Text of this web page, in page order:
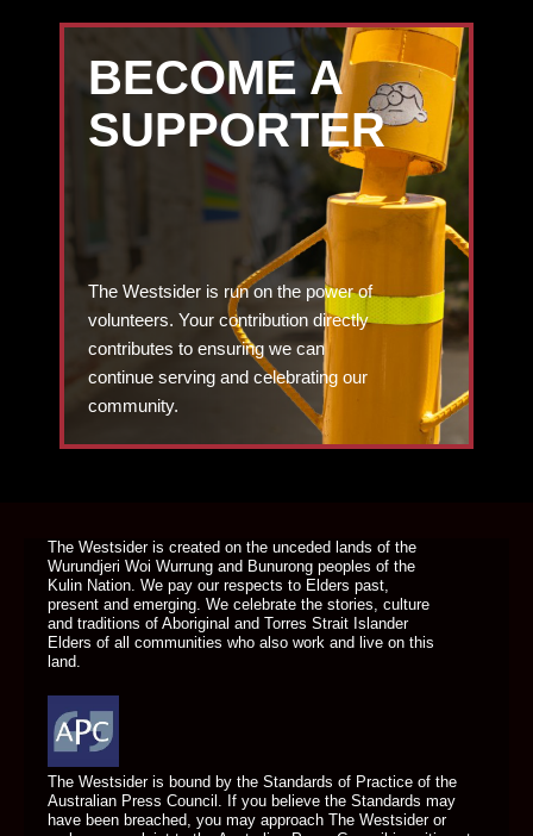
BECOME A
SUPPORTER
The Westsider is run on the power of
volunteers. Your contribution directly
contributes to ensuring we can
continue serving and celebrating our
community.
The Westsider is created on the unceded lands of the
Wurundjeri Woi Wurrung and Bunurong peoples of the
Kulin Nation. We pay our respects to Elders past,
present and emerging. We celebrate the stories, culture
and traditions of Aboriginal and Torres Strait Islander
Elders of all communities who also work and live on this
land.
The Westsider is bound by the Standards of Practice of the
Australian Press Council. If you believe the Standards may
have been breached, you may approach The Westsider or